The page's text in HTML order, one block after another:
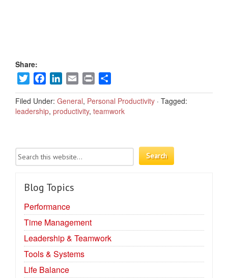
Share:
TwitterFacebookLinkedIn
Email Print
Filed Under: General, Personal Productivity · Tagged:
leadership, productivity, teamwork
Blog Topics
Performance
Time Management
Leadership & Teamwork
Tools & Systems
Life Balance